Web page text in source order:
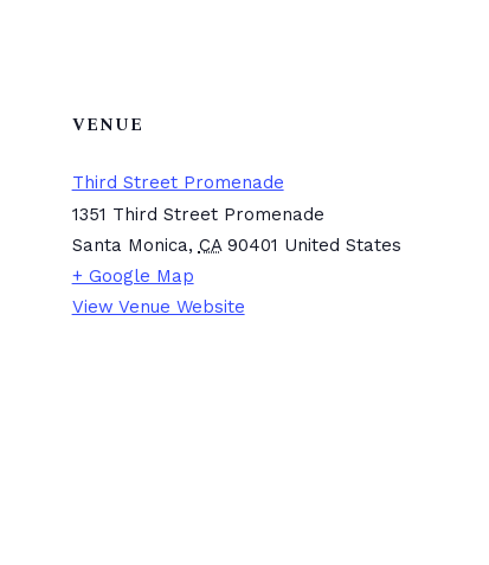
VENUE
Third Street Promenade
1351 Third Street Promenade
Santa Monica, CA 90401 United States
+ Google Map
View Venue Website